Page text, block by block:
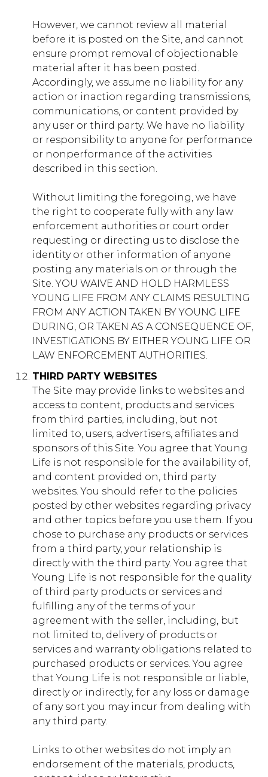
apps.younglife.org
ASP.NET_SessionId ,TS01xxxxxxxx
First Party
However, we cannot review all material
before it is posted on the Site, and cannot
ensure prompt removal of objectionable
material after it has been posted.
Accordingly, we assume no liability for any
action or inaction regarding transmissions,
communications, or content provided by
any user or third party. We have no liability
or responsibility to anyone for performance
or nonperformance of the activities
described in this section.
Without limiting the foregoing, we have
the right to cooperate fully with any law
enforcement authorities or court order
requesting or directing us to disclose the
identity or other information of anyone
posting any materials on or through the
Site. YOU WAIVE AND HOLD HARMLESS
YOUNG LIFE FROM ANY CLAIMS RESULTING
FROM ANY ACTION TAKEN BY YOUNG LIFE
DURING, OR TAKEN AS A CONSEQUENCE OF,
INVESTIGATIONS BY EITHER YOUNG LIFE OR
LAW ENFORCEMENT AUTHORITIES.
THIRD PARTY WEBSITES
The Site may provide links to websites and
access to content, products and services
from third parties, including, but not
limited to, users, advertisers, affiliates and
sponsors of this Site. You agree that Young
Life is not responsible for the availability of,
and content provided on, third party
websites. You should refer to the policies
posted by other websites regarding privacy
and other topics before you use them. If you
chose to purchase any products or services
from a third party, your relationship is
directly with the third party. You agree that
Young Life is not responsible for the quality
of third party products or services and
fulfilling any of the terms of your
agreement with the seller, including, but
not limited to, delivery of products or
services and warranty obligations related to
purchased products or services. You agree
that Young Life is not responsible or liable,
directly or indirectly, for any loss or damage
of any sort you may incur from dealing with
any third party.
Links to other websites do not imply an
endorsement of the materials, products,